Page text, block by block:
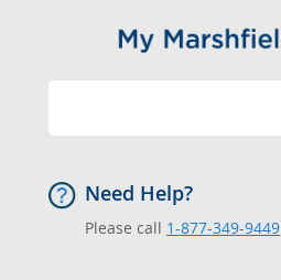
Need Help?
Please call 1-877-349-9449